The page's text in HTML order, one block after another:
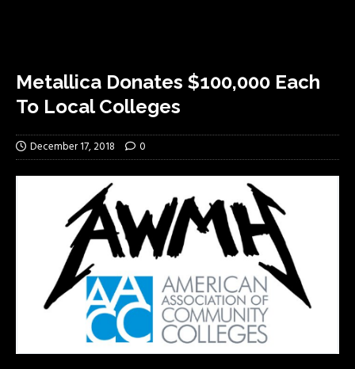
Metallica Donates $100,000 Each
To Local Colleges
December 17, 2018 0